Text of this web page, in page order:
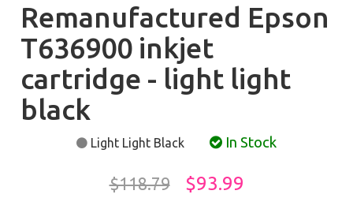
Remanufactured Epson
T636900 inkjet
cartridge - light light
black
Light Light Black In Stock
$118.79 $93.99